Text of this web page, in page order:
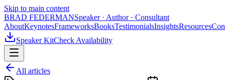
Skip to main content
BRAD FEDERMANSpeaker · Author · Consultant
AboutKeynotesFrameworksBooksTestimonialsInsightsResources
Speaker KitCheck Availability
All articles